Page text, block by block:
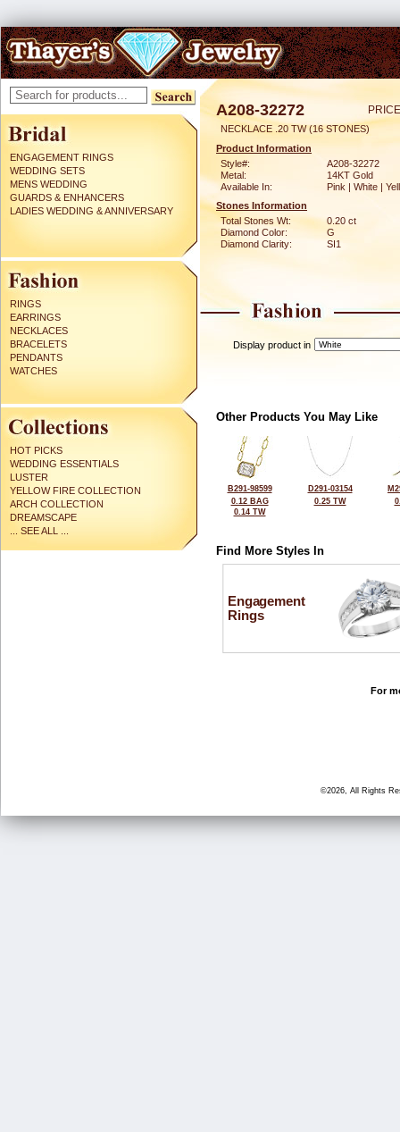
ENGAGEMENT RINGS
WEDDING SETS
MENS WEDDING
GUARDS & ENHANCERS
LADIES WEDDING & ANNIVERSARY
RINGS
EARRINGS
NECKLACES
BRACELETS
PENDANTS
WATCHES
HOT PICKS
WEDDING ESSENTIALS
LUSTER
YELLOW FIRE COLLECTION
ARCH COLLECTION
DREAMSCAPE
... SEE ALL ...
A208-32272
NECKLACE .20 TW (16 STONES)
Product Information
Style#:
A208-32272
Metal:
14KT Gold
Available In:
Pink | White |
Stones Information
Total Stones Wt:
0.20 ct
Diamond Color:
G
Diamond Clarity:
SI1
Display product in
Other Products You May Like
B291-98599
0.12 BAG
0.14 TW
D291-03154
0.25 TW
Find More Styles In
Engagement
Rings
For
©2026, All Rights